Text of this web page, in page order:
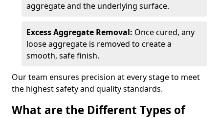
aggregate and the underlying surface.
Excess Aggregate Removal: Once cured, any
loose aggregate is removed to create a
smooth, safe finish.
Our team ensures precision at every stage to meet
the highest safety and quality standards.
What are the Different Types of